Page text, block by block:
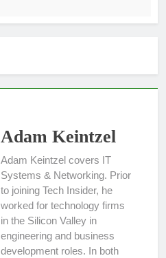
Adam Keintzel
Adam Keintzel covers IT
Systems & Networking. Prior
to joining Tech Insider, he
worked for technology firms
in the Silicon Valley in
engineering and business
development roles. In both